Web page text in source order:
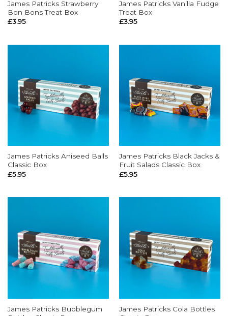
James Patricks Strawberry
Bon Bons Treat Box
£3.95
James Patricks Vanilla Fudge
Treat Box
£3.95
James Patricks Aniseed Balls
Classic Box
£5.95
James Patricks Black Jacks &
Fruit Salads Classic Box
£5.95
James Patricks Bubblegum
James Patricks Cola Bottles